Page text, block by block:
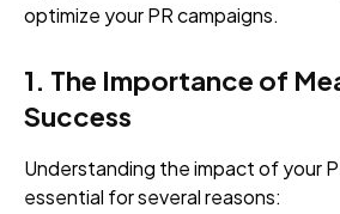
optimize your PR campaigns.
1. The Importance of
Success
Understanding the impact of your
essential for several reasons: